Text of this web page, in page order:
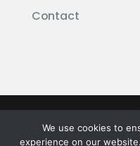
Contact
Firetail®
We use cookies to
experience on our